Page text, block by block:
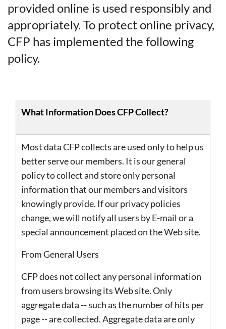
provided online is used responsibly and
appropriately. To protect online privacy,
CFP has implemented the following
policy.
What Information Does CFP Collect?
Most data CFP collects are used only to help us
better serve our members. It is our general
policy to collect and store only personal
information that our members and visitors
knowingly provide. If our privacy policies
change, we will notify all users by E-mail or a
special announcement placed on the Web site.
From General Users
CFP does not collect any personal information
from users browsing its Web site. Only
aggregate data -- such as the number of hits per
page -- are collected. Aggregate data are only